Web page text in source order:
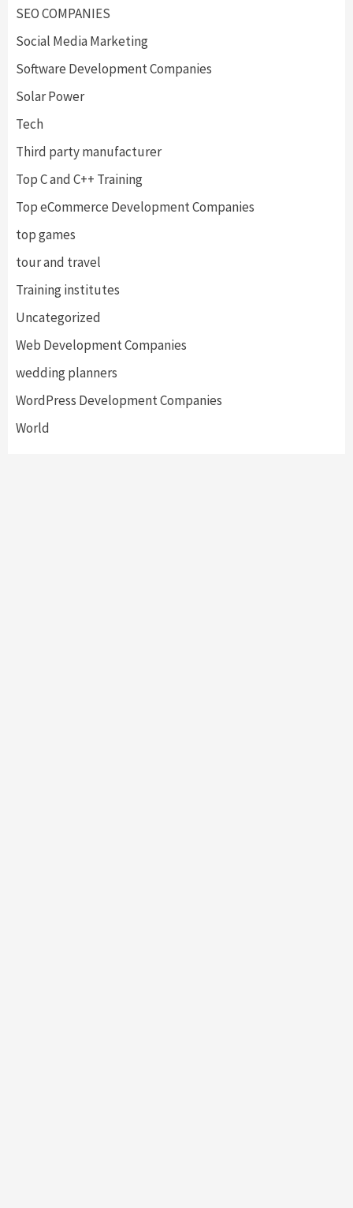
SEO COMPANIES
Social Media Marketing
Software Development Companies
Solar Power
Tech
Third party manufacturer
Top C and C++ Training
Top eCommerce Development Companies
top games
tour and travel
Training institutes
Uncategorized
Web Development Companies
wedding planners
WordPress Development Companies
World